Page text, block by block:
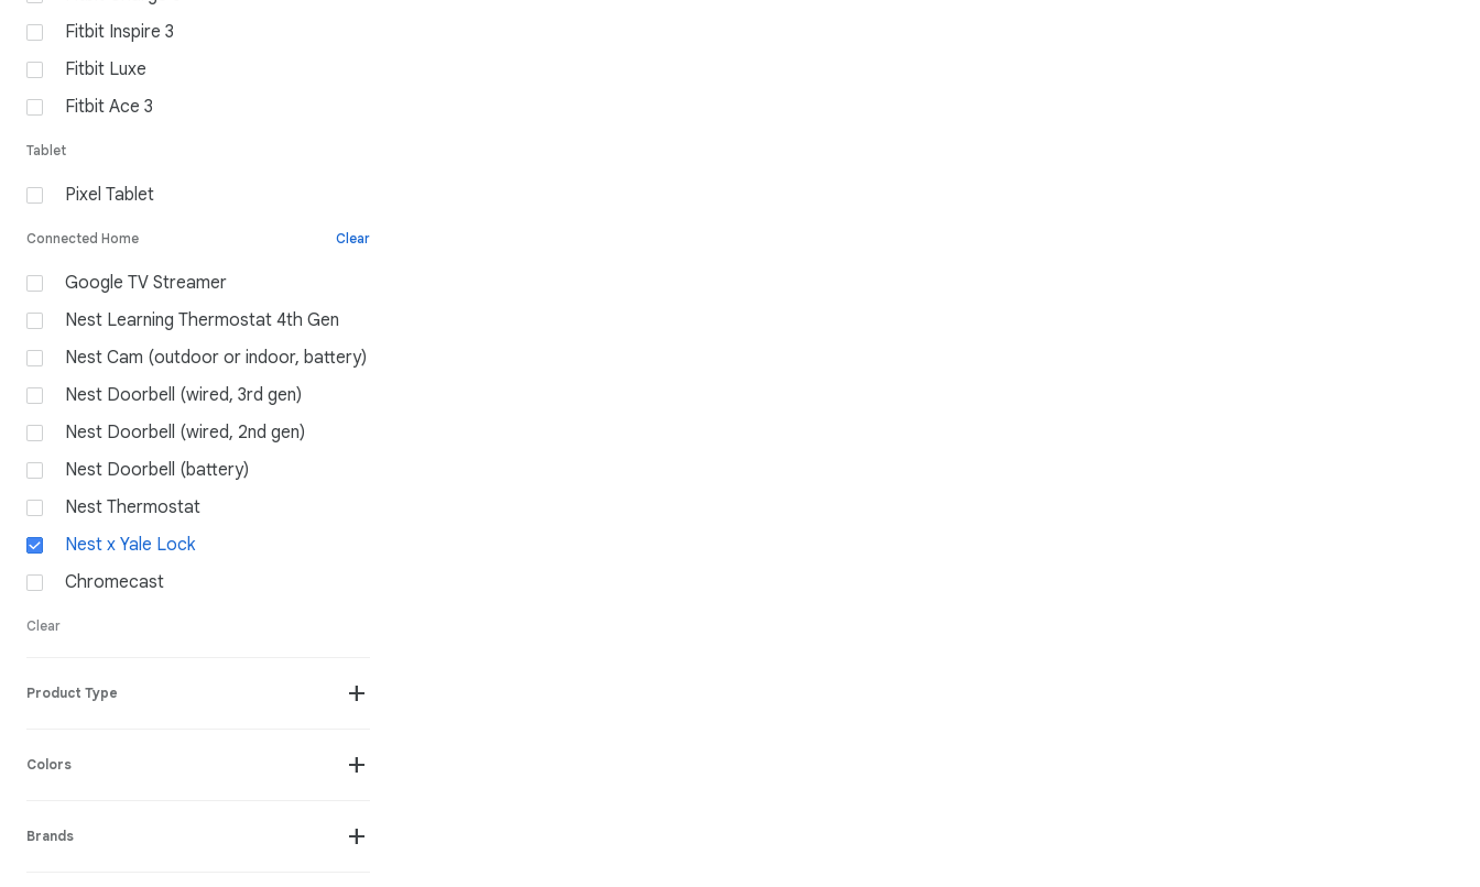
Fitbit Inspire 3
Fitbit Luxe
Fitbit Ace 3
Tablet
Pixel Tablet
Connected Home Clear
Google TV Streamer
Nest Learning Thermostat 4th Gen
Nest Cam (outdoor or indoor, battery)
Nest Doorbell (wired, 3rd gen)
Nest Doorbell (wired, 2nd gen)
Nest Doorbell (battery)
Nest Thermostat
Nest x Yale Lock
Chromecast
Clear
Product Type add
Colors add
Brands add